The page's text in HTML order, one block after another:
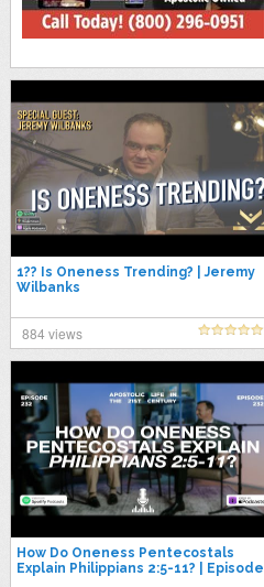
1?? Is Oneness Trending? | Jeremy
Wilbanks
884 views
How Do Oneness Pentecostals
Explain Philippians 2:5-11? | Episode